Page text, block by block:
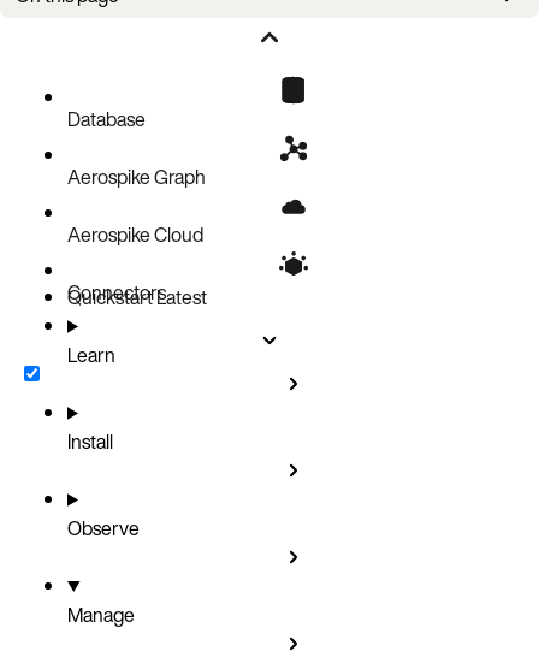
RBAC supportDatabase
Aerospike Graph
Aerospike Cloud
Connectors
QuickstartLatest
Learn
Install
Observe
Manage